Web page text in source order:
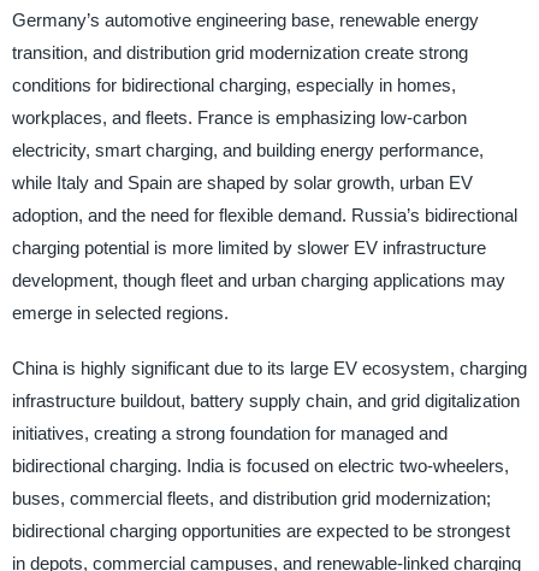
Germany’s automotive engineering base, renewable energy
transition, and distribution grid modernization create strong
conditions for bidirectional charging, especially in homes,
workplaces, and fleets. France is emphasizing low-carbon
electricity, smart charging, and building energy performance,
while Italy and Spain are shaped by solar growth, urban EV
adoption, and the need for flexible demand. Russia’s bidirectional
charging potential is more limited by slower EV infrastructure
development, though fleet and urban charging applications may
emerge in selected regions.
China is highly significant due to its large EV ecosystem, charging
infrastructure buildout, battery supply chain, and grid digitalization
initiatives, creating a strong foundation for managed and
bidirectional charging. India is focused on electric two-wheelers,
buses, commercial fleets, and distribution grid modernization;
bidirectional charging opportunities are expected to be strongest
in depots, commercial campuses, and renewable-linked charging